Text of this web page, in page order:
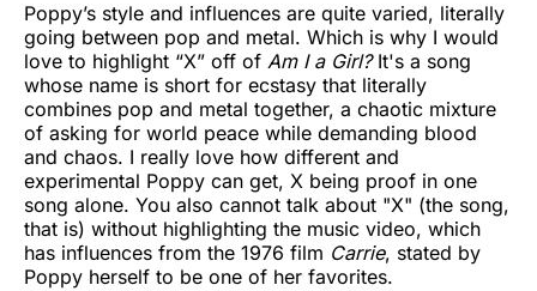
Poppy’s style and influences are quite varied, literally
going between pop and metal. Which is why I would
love to highlight “X” off of Am I a Girl?It's a song
whose name is short for ecstasy that literally
combines pop and metal together, a chaotic mixture
of asking for world peace while demanding blood
and chaos. I really love how different and
experimental Poppy can get, X being proof in one
song alone. You also cannot talk about "X" (the song,
that is) without highlighting the music video, which
has influences from the 1976 film Carrie, stated by
Poppy herself to be one of her favorites.